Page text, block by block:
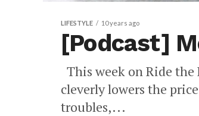
LIFESTYLE 10 years ago
[Podcast]
This week on Ride
cleverly lowers the
troubles,...